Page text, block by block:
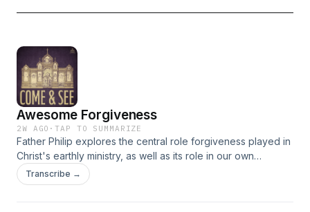
Awesome Forgiveness
2W AGO ·TAP TO SUMMARIZE
Father Philip explores the central role forgiveness played in
Christ's earthly ministry, as well as its role in our own
personal journey toward theosis. Passages discussed:
Romans 12:6-14, Matthew 9:1-8
Transcribe →